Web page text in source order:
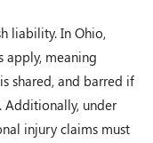
liability. In Ohio,
apply, meaning
shared, and barred if
Additionally, under
injury claims must